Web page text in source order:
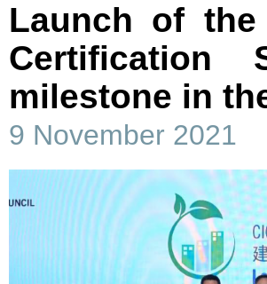
Launch of the
Certification
milestone in
9 November 2021